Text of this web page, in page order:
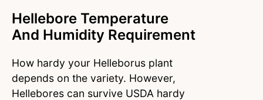
Hellebore Temperature
And Humidity Requirement
How hardy your Helleborus plant
depends on the variety. However,
Hellebores can survive USDA hardy